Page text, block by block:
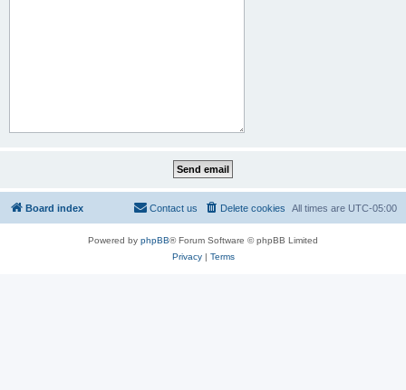
Board index All times are UTC-05:00
Delete cookies
Contact us
Powered by phpBB® Forum Software © phpBB Limited
Privacy| Terms